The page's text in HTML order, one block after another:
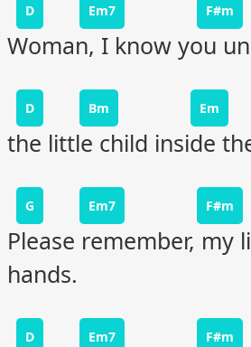
D Em7 F#m
Woman, I know you
D Bm Em
the little child inside
G Em7 F#m
Please remember, my
hands.
D Em7 F#m